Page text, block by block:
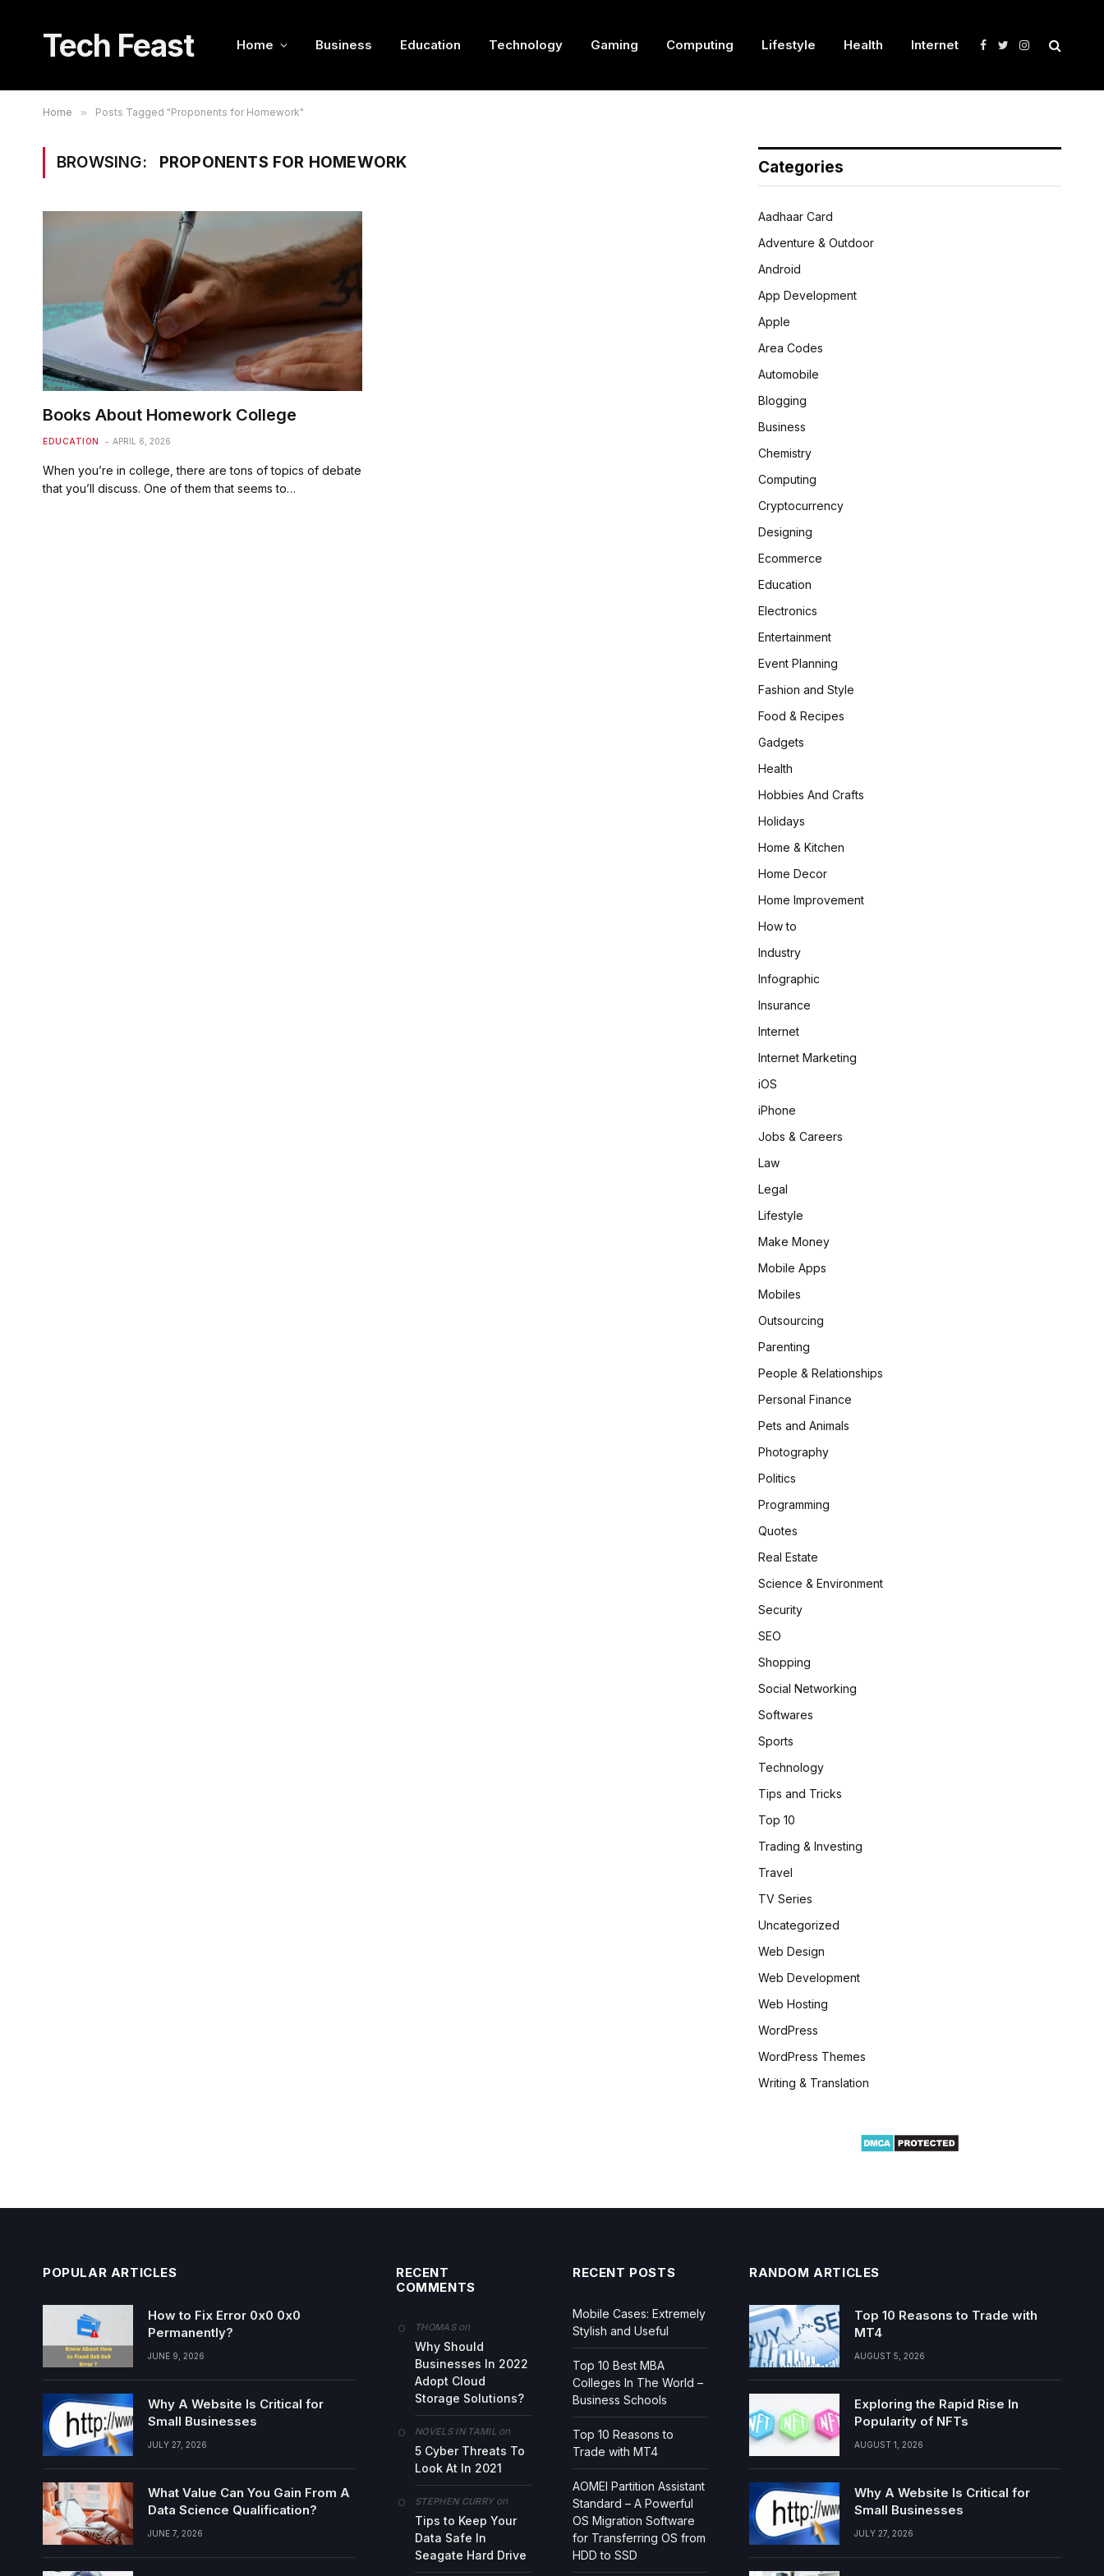
Tech Feast Home Business Education Technology Gaming Computing Lifestyle Health Internet Facebook
TwitterInstagram
Home » Posts Tagged "Proponents for Homework"
BROWSING: PROPONENTS FOR HOMEWORK
Books About Homework College
EDUCATION APRIL 6, 2026
When you’re in college, there are tons of topics of debate
that you’ll discuss. One of them that seems to…
Categories
Aadhaar Card
Adventure & Outdoor
Android
App Development
Apple
Area Codes
Automobile
Blogging
Business
Chemistry
Computing
Cryptocurrency
Designing
Ecommerce
Education
Electronics
Entertainment
Event Planning
Fashion and Style
Food & Recipes
Gadgets
Health
Hobbies And Crafts
Holidays
Home & Kitchen
Home Decor
Home Improvement
How to
Industry
Infographic
Insurance
Internet
Internet Marketing
iOS
iPhone
Jobs & Careers
Law
Legal
Lifestyle
Make Money
Mobile Apps
Mobiles
Outsourcing
Parenting
People & Relationships
Personal Finance
Pets and Animals
Photography
Politics
Programming
Quotes
Real Estate
Science & Environment
Security
SEO
Shopping
Social Networking
Softwares
Sports
Technology
Tips and Tricks
Top 10
Trading & Investing
Travel
TV Series
Uncategorized
Web Design
Web Development
Web Hosting
WordPress
WordPress Themes
Writing & Translation
POPULAR ARTICLES
How to Fix Error 0x0 0x0
Permanently?
JUNE 9, 2026
Why A Website Is Critical for
Small Businesses
JULY 27, 2026
What Value Can You Gain From A
Data Science Qualification?
JUNE 7, 2026
RECENT
COMMENTS
THOMASon
Why Should
Businesses In 2022
Adopt Cloud
Storage Solutions?
NOVELS IN TAMILon
5 Cyber Threats To
Look At In 2021
STEPHEN CURRYon
Tips to Keep Your
Data Safe In
Seagate Hard Drive
RECENT POSTS
Mobile Cases: Extremely
Stylish and Useful
Top 10 Best MBA
Colleges In The World –
Business Schools
Top 10 Reasons to
Trade with MT4
AOMEI Partition Assistant
Standard – A Powerful
OS Migration Software
for Transferring OS from
HDD to SSD
RANDOM ARTICLES
Top 10 Reasons to Trade with
MT4
AUGUST 5, 2026
Exploring the Rapid Rise In
Popularity of NFTs
AUGUST 1, 2026
Why A Website Is Critical for
Small Businesses
JULY 27, 2026